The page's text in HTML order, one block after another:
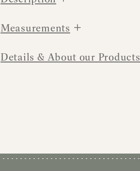
Measurements +
Details & About our Products